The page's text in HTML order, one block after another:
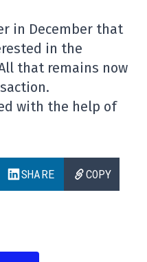
in December that
in the
that remains now
with the help of
SHARE COPY